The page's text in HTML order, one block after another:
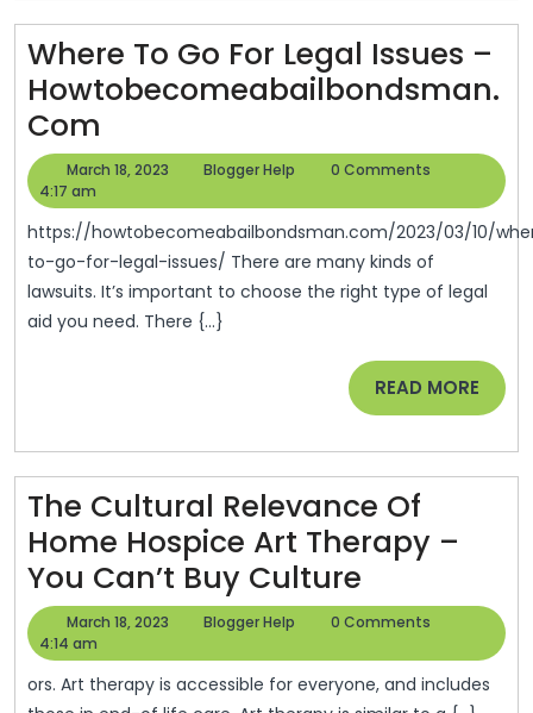
Where To Go For Legal Issues –
Howtobecomeabailbondsman.
Com
To
For
Legal
Issues
–
March 18, 2023
March
2023
Blogger Help
Blogger
0 Comments
4:17 am
https://howtobecomeabailbondsman.com/2023/03/10/where-
to-go-for-legal-issues/ There are many kinds of
lawsuits. It’s important to choose the right type of legal
aid you need. There {...}
READ MORE READ
MORE
The Cultural Relevance Of
Home Hospice Art Therapy –
You Can’t Buy Culture
Cultural
Relevance
Of
March 18, 2023
March
2023
Blogger Help
Blogger
0 Comments
4:14 am
ors. Art therapy is accessible for everyone, and includes